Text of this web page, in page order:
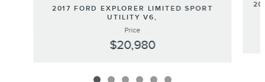
2017 FORD EXPLORER LIMITED SPORT
UTILITY V6,
Price
$20,980